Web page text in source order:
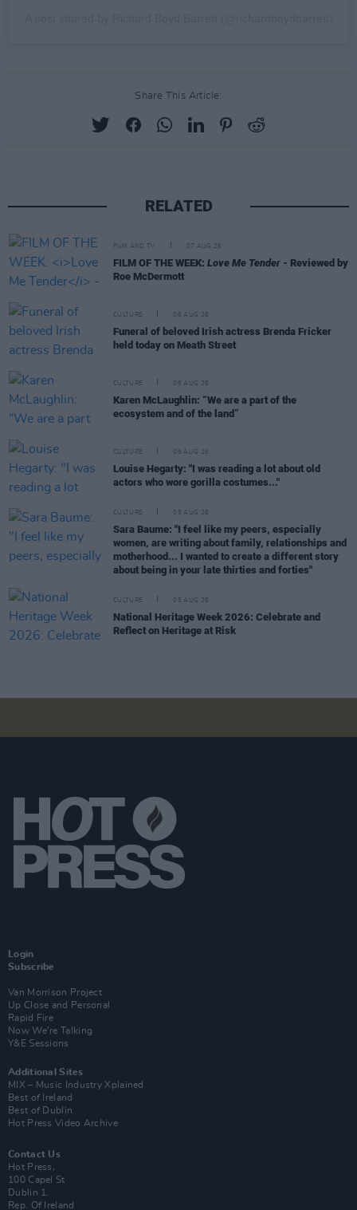
Share This Article:
RELATED
FILM AND TV 07 AUG 26
FILM OF THE WEEK: Love Me Tender - Reviewed by
Roe McDermott
CULTURE 06 AUG 26
Funeral of beloved Irish actress Brenda Fricker
held today on Meath Street
CULTURE 06 AUG 26
Karen McLaughlin: “We are a part of the
ecosystem and of the land”
CULTURE 06 AUG 26
Louise Hegarty: "I was reading a lot about old
actors who wore gorilla costumes..."
CULTURE 05 AUG 26
Sara Baume: "I feel like my peers, especially
women, are writing about family, relationships and
motherhood... I wanted to create a different story
about being in your late thirties and forties"
CULTURE 05 AUG 26
National Heritage Week 2026: Celebrate and
Reflect on Heritage at Risk
Login
Subscribe
Van Morrison Project
Up Close and Personal
Rapid Fire
Now We’re Talking
Y&E Sessions
Additional Sites
MIX – Music Industry Xplained
Best of Ireland
Best of Dublin
Hot Press Video Archive
Contact Us
Hot Press,
100 Capel St
Dublin 1.
Rep. Of Ireland